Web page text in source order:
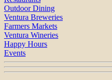
Outdoor Dining
Ventura Breweries
Farmers Markets
Ventura Wineries
Happy Hours
Events